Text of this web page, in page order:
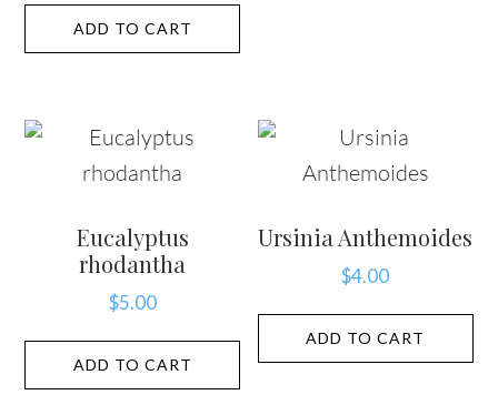
ADD TO CART
Eucalyptus
rhodantha
$5.00
ADD TO CART
Ursinia Anthemoides
$4.00
ADD TO CART